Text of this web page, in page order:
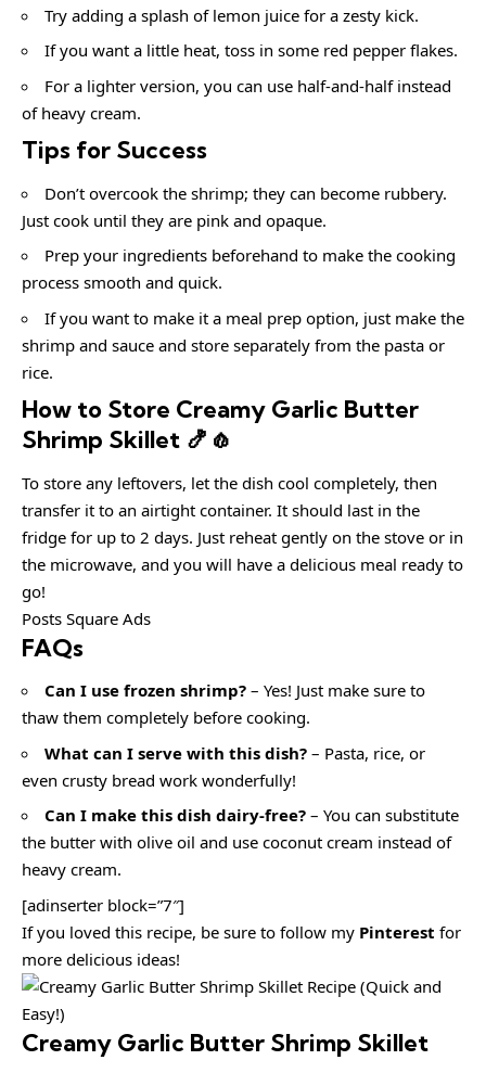
Try adding a splash of lemon juice for a zesty kick.
If you want a little heat, toss in some red pepper flakes.
For a lighter version, you can use half-and-half instead
of heavy cream.
Tips for Success
Don’t overcook the shrimp; they can become rubbery.
Just cook until they are pink and opaque.
Prep your ingredients beforehand to make the cooking
process smooth and quick.
If you want to make it a meal prep option, just make the
shrimp and sauce and store separately from the pasta or
rice.
How to Store Creamy Garlic Butter
Shrimp Skillet 🍤🧄
To store any leftovers, let the dish cool completely, then
transfer it to an airtight container. It should last in the
fridge for up to 2 days. Just reheat gently on the stove or in
the microwave, and you will have a delicious meal ready to
go!
Posts Square Ads
FAQs
Can I use frozen shrimp? – Yes! Just make sure to
thaw them completely before cooking.
What can I serve with this dish? – Pasta, rice, or
even crusty bread work wonderfully!
Can I make this dish dairy-free? – You can substitute
the butter with olive oil and use coconut cream instead of
heavy cream.
[adinserter block=”7″]
If you loved this recipe, be sure to follow my Pinterest for
more delicious ideas!
Creamy Garlic Butter Shrimp Skillet